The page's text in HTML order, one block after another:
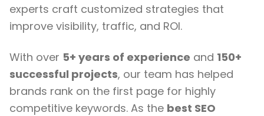
experts craft customized strategies that
improve visibility, traffic, and ROI.
With over 5+ years of experience and 150+
successful projects, our team has helped
brands rank on the first page for highly
competitive keywords. As the best SEO